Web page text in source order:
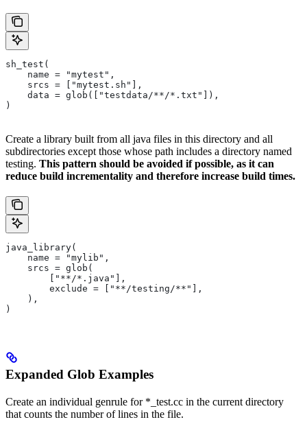
sh_test(
    name = "mytest",
    srcs = ["mytest.sh"],
    data = glob(["testdata/**/*.txt"]),
)
Create a library built from all java files in this directory and all
subdirectories except those whose path includes a directory named
testing. This pattern should be avoided if possible, as it can
reduce build incrementality and therefore increase build times.
java_library(
    name = "mylib",
    srcs = glob(
        ["**/*.java"],
        exclude = ["**/testing/**"],
    ),
)
Expanded Glob Examples
Create an individual genrule for *_test.cc in the current directory
that counts the number of lines in the file.